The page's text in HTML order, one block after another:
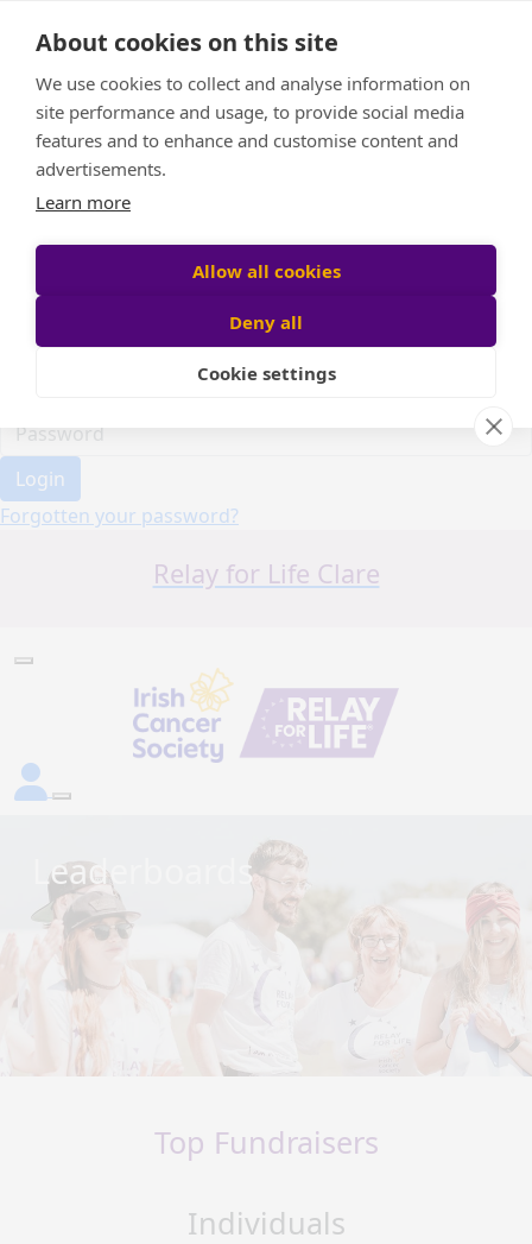
About cookies on this site
We use cookies to collect and analyse information on
site performance and usage, to provide social media
features and to enhance and customise content and
advertisements.
Learn more
Allow all cookies
Deny all
Cookie settings
Event Home
About Us
Leaderboard
Candle Bags
Donate
Register
Participant login
Login
Forgotten your password?
Relay for Life Clare
Leaderboards
Top Fundraisers
Individuals